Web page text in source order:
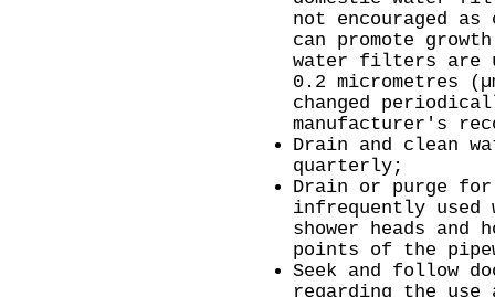
not encouraged
can promote
water filters are
0.2 micrometres
changed
manufacturer's
Drain and clean
quarterly;
Drain or purge
infrequently
shower heads
points of the
Seek and follow
regarding the use